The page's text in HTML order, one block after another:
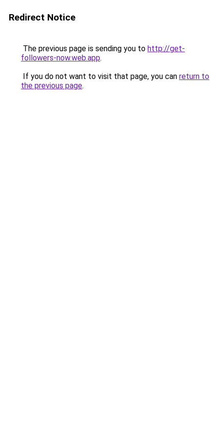
Redirect Notice
The previous page is sending you to http://get-
followers-now.web.app.
If you do not want to visit that page, you can return to
the previous page.